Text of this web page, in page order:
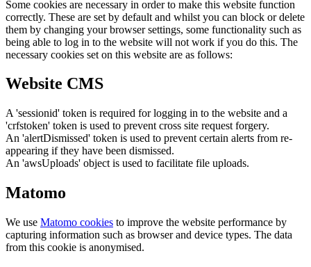
Some cookies are necessary in order to make this website function
correctly. These are set by default and whilst you can block or delete
them by changing your browser settings, some functionality such as
being able to log in to the website will not work if you do this. The
necessary cookies set on this website are as follows:
Website CMS
A 'sessionid' token is required for logging in to the website and a
'crfstoken' token is used to prevent cross site request forgery.
An 'alertDismissed' token is used to prevent certain alerts from re-
appearing if they have been dismissed.
An 'awsUploads' object is used to facilitate file uploads.
Matomo
We use Matomo cookies to improve the website performance by
capturing information such as browser and device types. The data
from this cookie is anonymised.